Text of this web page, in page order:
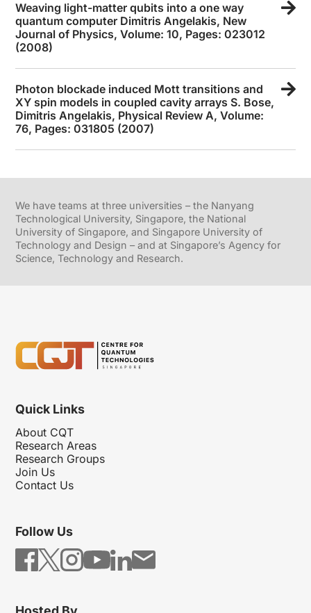
Weaving light-matter qubits into a one way
quantum computer Dimitris Angelakis, New
Journal of Physics, Volume: 10, Pages: 023012
(2008)
Photon blockade induced Mott transitions and
XY spin models in coupled cavity arrays S. Bose,
Dimitris Angelakis, Physical Review A, Volume:
76, Pages: 031805 (2007)
We have teams at three universities – the Nanyang
Technological University, Singapore, the National
University of Singapore, and Singapore University of
Technology and Design – and at Singapore’s Agency for
Science, Technology and Research.
Quick Links
About CQT
Research Areas
Research Groups
Join Us
Contact Us
Follow Us